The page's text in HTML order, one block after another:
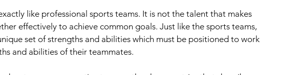
like professional sports teams. It is not the talent that makes
effectively to achieve common goals. Just like the sports teams,
set of strengths and abilities which must be positioned to work
and abilities of their teammates.